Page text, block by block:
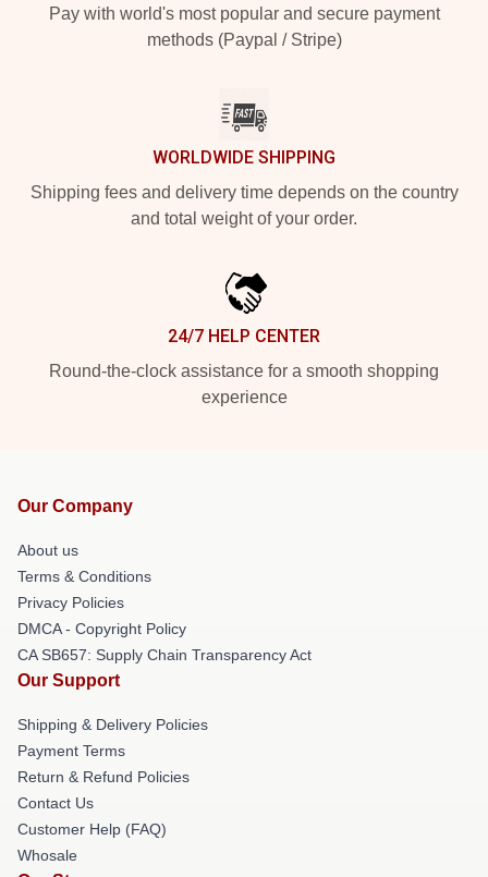
Pay with world's most popular and secure payment
methods (Paypal / Stripe)
WORLDWIDE SHIPPING
Shipping fees and delivery time depends on the country
and total weight of your order.
24/7 HELP CENTER
Round-the-clock assistance for a smooth shopping
experience
Our Company
About us
Terms & Conditions
Privacy Policies
DMCA - Copyright Policy
CA SB657: Supply Chain Transparency Act
Our Support
Shipping & Delivery Policies
Payment Terms
Return & Refund Policies
Contact Us
Customer Help (FAQ)
Whosale